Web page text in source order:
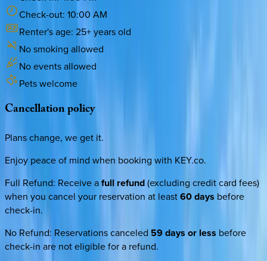
Check-out: 10:00 AM
Renter's age: 25+ years old
No smoking allowed
No events allowed
Pets welcome
Cancellationpolicy
Plans change, we get it.
Enjoy peace of mind when booking with KEY.co.
Full Refund: Receive afull refund(excluding credit card fees)
when you cancel your reservation at least60 days before
check-in.
No Refund: Reservations canceled 59 days or less before
check-in are not eligible for a refund.